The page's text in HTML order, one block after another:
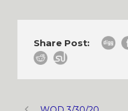
Share Post: